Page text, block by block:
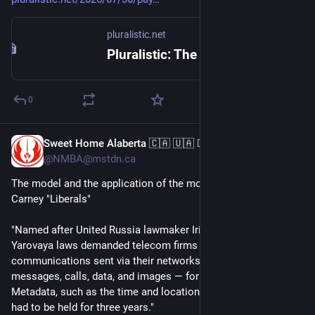
pluralistic.net
0
Sweet Home Alaberta 🇨🇦 🇺🇦 🏳️‍🌈 🏳️‍⚧️ 🇲🇽
@NMBA@mstdn.ca
The model and the application of the model on us, by the
Carney "Liberals"
"Named after United Russia lawmaker Irina Yarovaya, the
Yarovaya laws demanded telecom firms keep copies of all
communications sent via their networks — including text
messages, calls, data, and images — for six months.
Metadata, such as the time and location a message was sent,
had to be held for three years."